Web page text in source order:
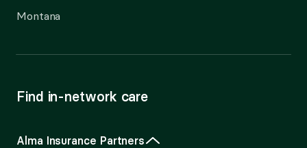
Montana
Find in-network care
Alma Insurance Partners